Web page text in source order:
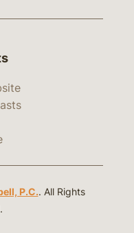
P.C.. All Rights